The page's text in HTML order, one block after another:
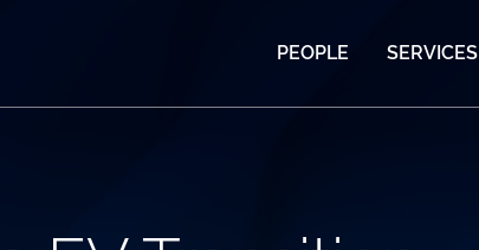
PEOPLE SERVICES